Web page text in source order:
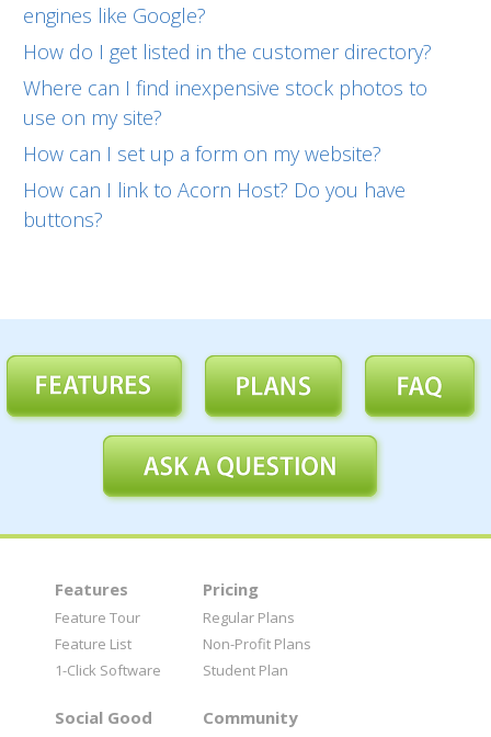
engines like Google?
How do I get listed in the customer directory?
Where can I find inexpensive stock photos to
use on my site?
How can I set up a form on my website?
How can I link to Acorn Host? Do you have
buttons?
Features
Feature Tour
Feature List
1-Click Software
Pricing
Regular Plans
Non-Profit Plans
Student Plan
Social Good Community